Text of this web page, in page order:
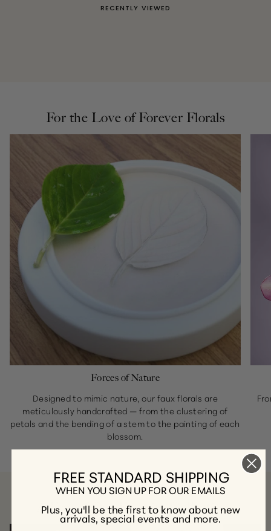
RECENTLY VIEWED
For the Love of Forever Florals
Forces of Nature
Designed to mimic nature, our faux florals are
meticulously handcrafted — from the clustering of
petals and the bending of a stem to the painting of each
blossom.
A Few of Our Favorite Collections
FREE STANDARD SHIPPING
WHEN YOU SIGN UP FOR OUR EMAILS
Plus, you'll be the first to know about new
arrivals, special events and more.